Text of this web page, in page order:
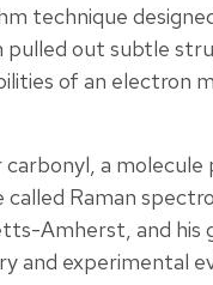
technique
pulled out subtle
of an electron
a
Raman
Amherst, and
and experimental